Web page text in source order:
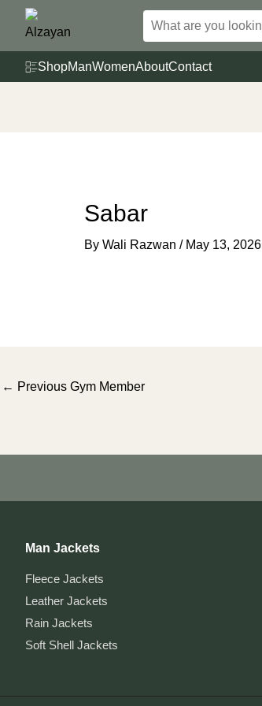
ShopManWomenAboutContact
Sabar
By Wali Razwan / May 13, 2026
Post
← Previous Gym Member
Man Jackets
Fleece Jackets
Leather Jackets
Rain Jackets
Soft Shell Jackets